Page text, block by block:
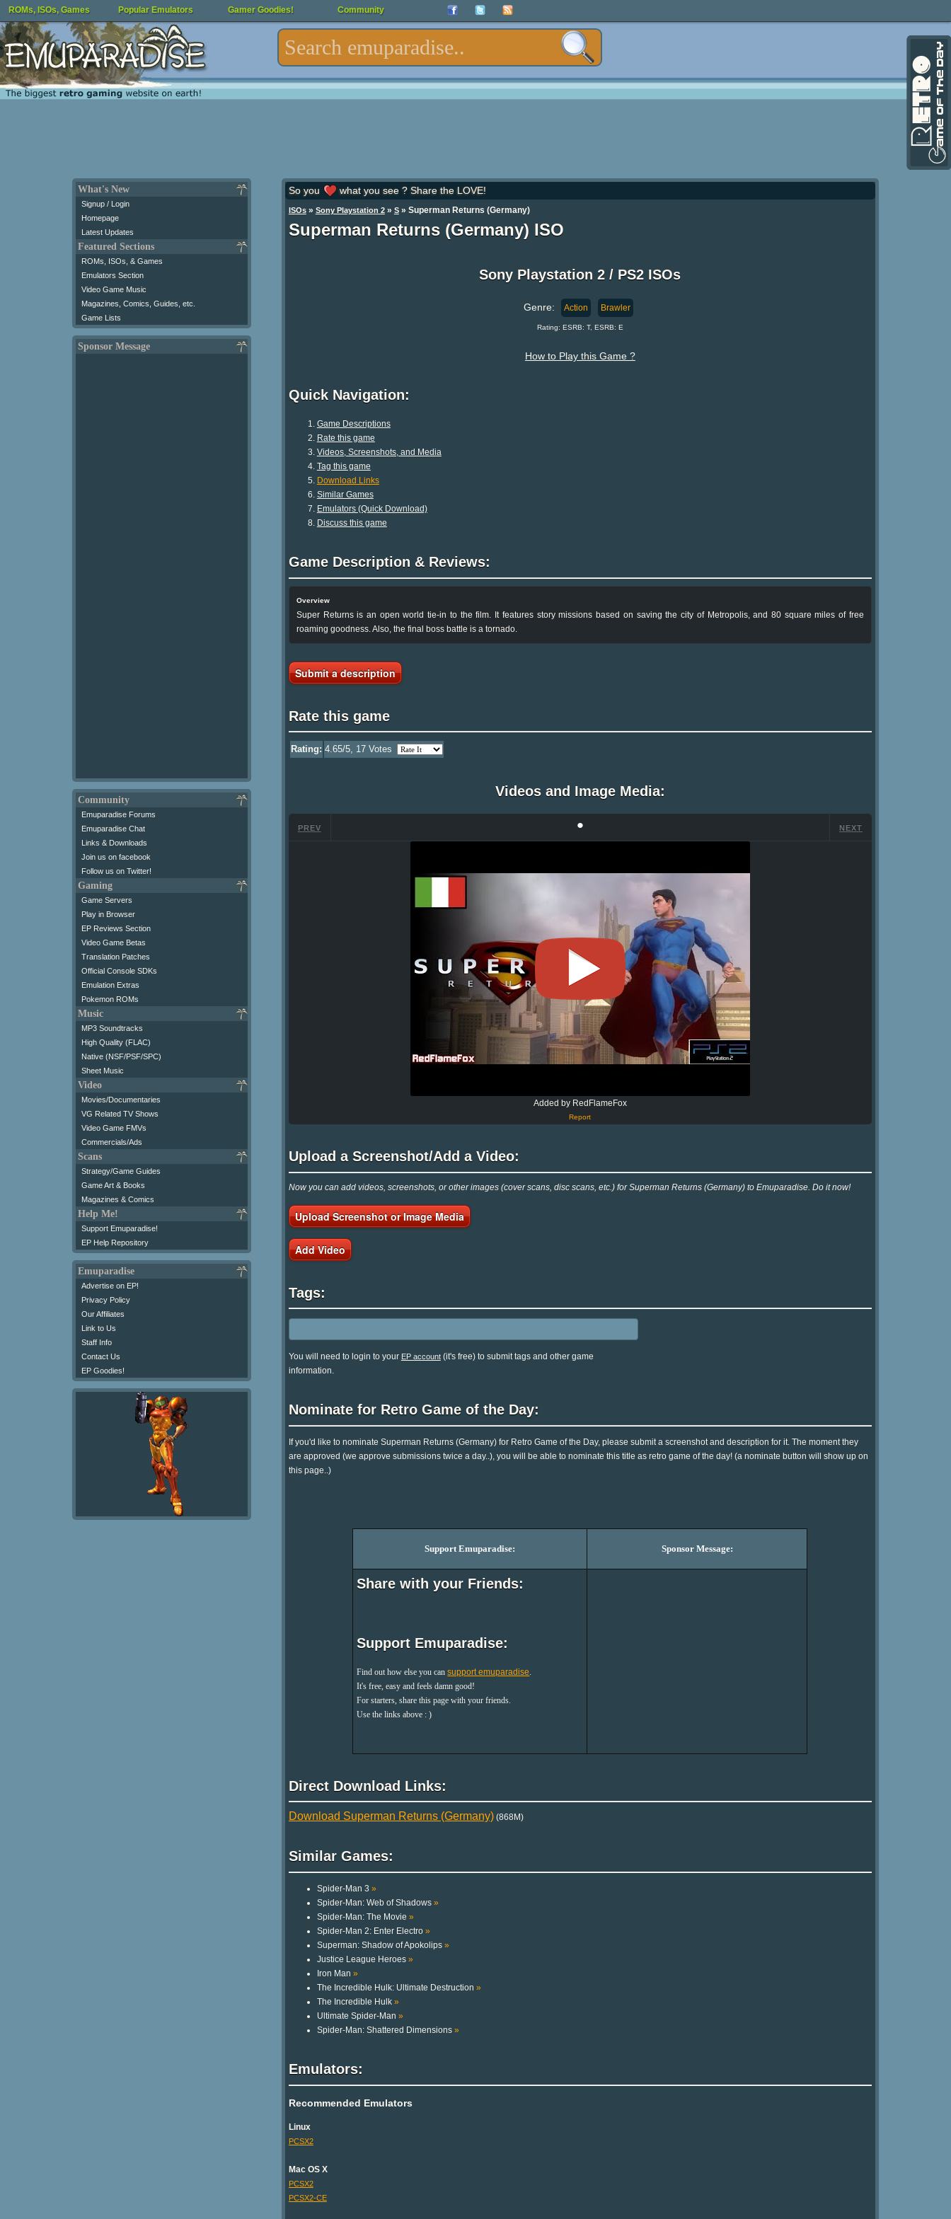
ROMs, ISOs, Games Popular Emulators Gamer Goodies! Community
What's New
Signup / Login
Homepage
Latest Updates
Featured Sections
ROMs, ISOs, & Games
Emulators Section
Video Game Music
Magazines, Comics, Guides, etc.
Game Lists
Sponsor Message
Community
Emuparadise Forums
Emuparadise Chat
Links & Downloads
Join us on facebook
Follow us on Twitter!
Gaming
Game Servers
Play in Browser
EP Reviews Section
Video Game Betas
Translation Patches
Official Console SDKs
Emulation Extras
Pokemon ROMs
Music
MP3 Soundtracks
High Quality (FLAC)
Native (NSF/PSF/SPC)
Sheet Music
Video
Movies/Documentaries
VG Related TV Shows
Video Game FMVs
Commercials/Ads
Scans
Strategy/Game Guides
Game Art & Books
Magazines & Comics
Help Me!
Support Emuparadise!
EP Help Repository
Emuparadise
Advertise on EP!
Privacy Policy
Our Affiliates
Link to Us
Staff Info
Contact Us
EP Goodies!
So you what you see ? Share the LOVE!
ISOs» Sony Playstation 2» S» Superman Returns (Germany)
Superman Returns (Germany) ISO
Sony Playstation 2 / PS2 ISOs
Genre: Action Brawler
Rating: ESRB: T, ESRB: E
How to Play this Game ?
Quick Navigation:
Game Descriptions
Rate this game
Videos, Screenshots, and Media
Tag this game
Download Links
Similar Games
Emulators (Quick Download)
Discuss this game
Game Description & Reviews:
Overview
Super Returns is an open world tie-in to the film. It features story missions based on saving the city of Metropolis, and 80 square miles of free
roaming goodness. Also, the final boss battle is a tornado.
Submit a description
Rate this game
Rating: 4.65/5, 17Votes
Videos and Image Media:
PREV • NEXT
Added by RedFlameFox
Report
Upload a Screenshot/Add a Video:
Now you can add videos, screenshots, or other images (cover scans, disc scans, etc.) for Superman Returns (Germany) to Emuparadise. Do it now!
Upload Screenshot or Image Media
Add Video
Tags:
You will need to login to your EP account(it's free) to submit tags and other game
information.
Nominate for Retro Game of the Day:
If you'd like to nominate Superman Returns (Germany) for Retro Game of the Day, please submit a screenshot and description for it. The moment they
are approved (we approve submissions twice a day..), you will be able to nominate this title as retro game of the day! (a nominate button will show up on
this page..)
Support Emuparadise: Sponsor Message:
Share with your Friends:
Support Emuparadise:
Find out how else you cansupport emuparadise.
It's free, easy and feels damn good!
For starters, share this page with your friends.
Use the links above : )
Direct Download Links:
Download Superman Returns (Germany)(868M)
Similar Games:
Spider-Man 3 »
Spider-Man: Web of Shadows »
Spider-Man: The Movie »
Spider-Man 2: Enter Electro »
Superman: Shadow of Apokolips »
Justice League Heroes »
Iron Man »
The Incredible Hulk: Ultimate Destruction »
The Incredible Hulk »
Ultimate Spider-Man »
Spider-Man: Shattered Dimensions »
Emulators:
Recommended Emulators
Linux
PCSX2
Mac OS X
PCSX2
PCSX2-CE